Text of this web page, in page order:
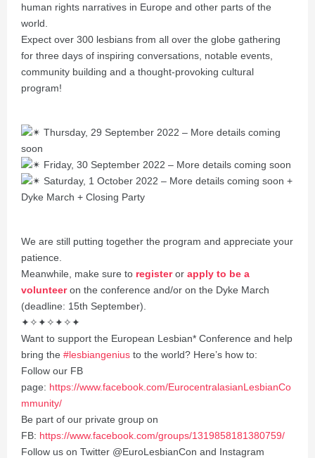
human rights narratives in Europe and other parts of the
world.
Expect over 300 lesbians from all over the globe gathering
for three days of inspiring conversations, notable events,
community building and a thought-provoking cultural
program!
Thursday, 29 September 2022 – More details coming
soon
Friday, 30 September 2022 – More details coming soon
Saturday, 1 October 2022 – More details coming soon +
Dyke March + Closing Party
We are still putting together the program and appreciate your
patience.
Meanwhile, make sure to registeror apply to be a
volunteeron the conference and/or on the Dyke March
(deadline: 15th September).
✦✧✦✧✦✧✦
Want to support the European Lesbian* Conference and help
bring the #lesbiangenius to the world? Here’s how to:
Follow our FB
page: https://www.facebook.com/EurocentralasianLesbianCo
mmunity/
Be part of our private group on
FB: https://www.facebook.com/groups/1319858181380759/
Follow us on Twitter @EuroLesbianCon and Instagram